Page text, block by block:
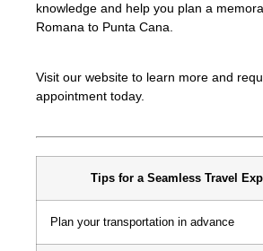
knowledge and help you plan a
Romana to Punta Cana.
Visit our website to learn more and
appointment today.
Tips for a Seamless Travel
Plan your transportation in advance